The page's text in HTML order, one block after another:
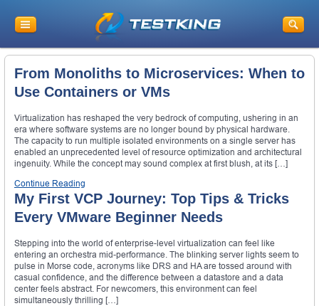
From Monoliths to Microservices: When to
Use Containers or VMs
Virtualization has reshaped the very bedrock of computing, ushering in an
era where software systems are no longer bound by physical hardware.
The capacity to run multiple isolated environments on a single server has
enabled an unprecedented level of resource optimization and architectural
ingenuity. While the concept may sound complex at first blush, at its […]
Continue Reading
My First VCP Journey: Top Tips & Tricks
Every VMware Beginner Needs
Stepping into the world of enterprise-level virtualization can feel like
entering an orchestra mid-performance. The blinking server lights seem to
pulse in Morse code, acronyms like DRS and HA are tossed around with
casual confidence, and the difference between a datastore and a data
center feels abstract. For newcomers, this environment can feel
simultaneously thrilling […]